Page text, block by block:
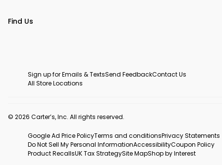
Find Us
Sign up for Emails & TextsSend FeedbackContact Us
All Store Locations
© 2026 Carter’s, Inc. All rights reserved.
Google Ad Price PolicyTerms and conditionsPrivacy Statements
Do Not Sell My Personal InformationAccessibilityCoupon Policy
Product RecallsUK Tax StrategySite MapShop by Interest